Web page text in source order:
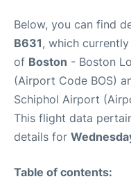
Below, you can find
B631, which
of Boston - Boston
(Airport Code BOS)
Schiphol Airport
This flight data
details for
Table of contents: